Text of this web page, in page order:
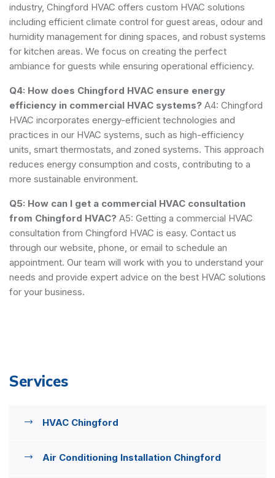
industry, Chingford HVAC offers custom HVAC solutions
including efficient climate control for guest areas, odour and
humidity management for dining spaces, and robust systems
for kitchen areas. We focus on creating the perfect
ambiance for guests while ensuring operational efficiency.
Q4: How does Chingford HVAC ensure energy
efficiency in commercial HVAC systems? A4: Chingford
HVAC incorporates energy-efficient technologies and
practices in our HVAC systems, such as high-efficiency
units, smart thermostats, and zoned systems. This approach
reduces energy consumption and costs, contributing to a
more sustainable environment.
Q5: How can I get a commercial HVAC consultation
from Chingford HVAC? A5: Getting a commercial HVAC
consultation from Chingford HVAC is easy. Contact us
through our website, phone, or email to schedule an
appointment. Our team will work with you to understand your
needs and provide expert advice on the best HVAC solutions
for your business.
Services
HVAC Chingford
Air Conditioning Installation Chingford